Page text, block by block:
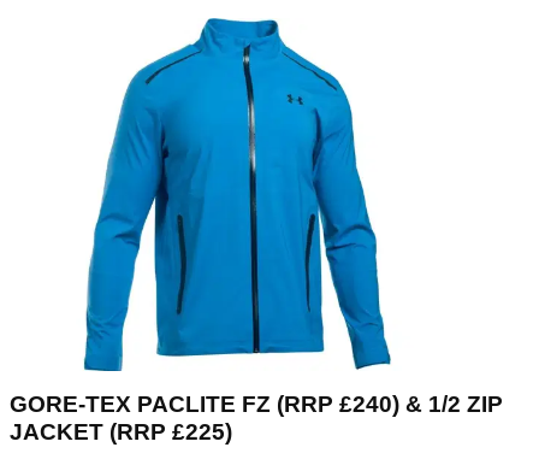
GORE-TEX PACLITE FZ (RRP £240) & 1/2 ZIP
JACKET (RRP £225)